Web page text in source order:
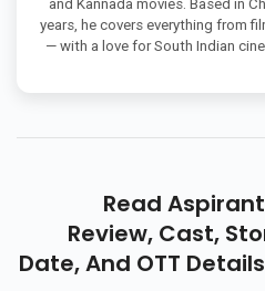
Gautham Marnika is passionate
and Kannada movies. Based in
years, he covers everything from
Read
Review, Cast,